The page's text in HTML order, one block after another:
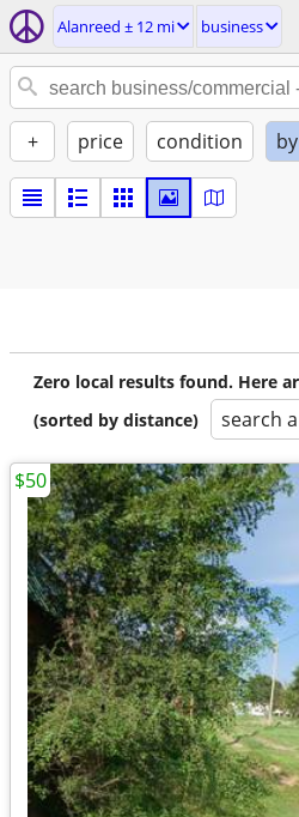
Alanreed ± 12 mi business
+ price condition
Zero local results found. Here
(sorted by distance)
search
$50